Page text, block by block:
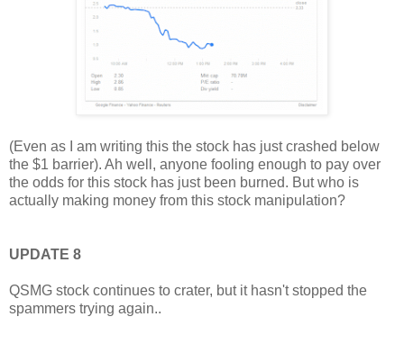
(Even as I am writing this the stock has just crashed below
the $1 barrier). Ah well, anyone fooling enough to pay over
the odds for this stock has just been burned. But who is
actually making money from this stock manipulation?
UPDATE 8
QSMG stock continues to crater, but it hasn't stopped the
spammers trying again..